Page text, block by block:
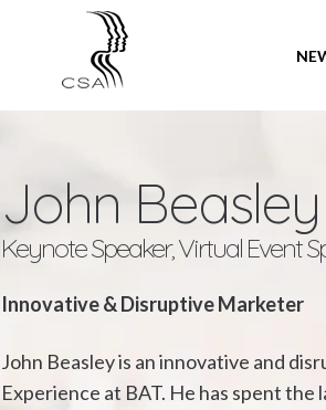
SPEAKERS
John Beasley
Keynote Speaker, Virtual Event
Innovative & Disruptive Marketer
John Beasley is an innovative and
Experience at BAT. He has spent